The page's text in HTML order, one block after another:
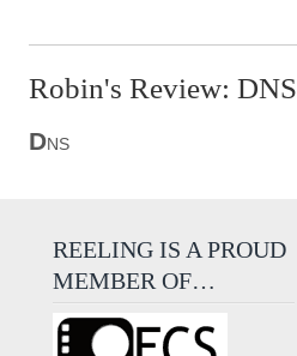
Robin's Review: DNS
DNS
REELING IS A PROUD
MEMBER OF…